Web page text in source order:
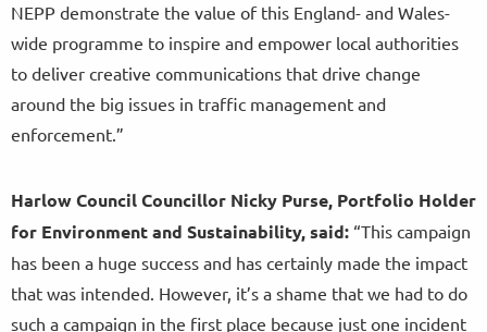
NEPP demonstrate the value of this England- and Wales-
wide programme to inspire and empower local authorities
to deliver creative communications that drive change
around the big issues in traffic management and
enforcement.”
Harlow Council Councillor Nicky Purse, Portfolio Holder
for Environment and Sustainability, said: “This campaign
has been a huge success and has certainly made the impact
that was intended. However, it’s a shame that we had to do
such a campaign in the first place because just one incident